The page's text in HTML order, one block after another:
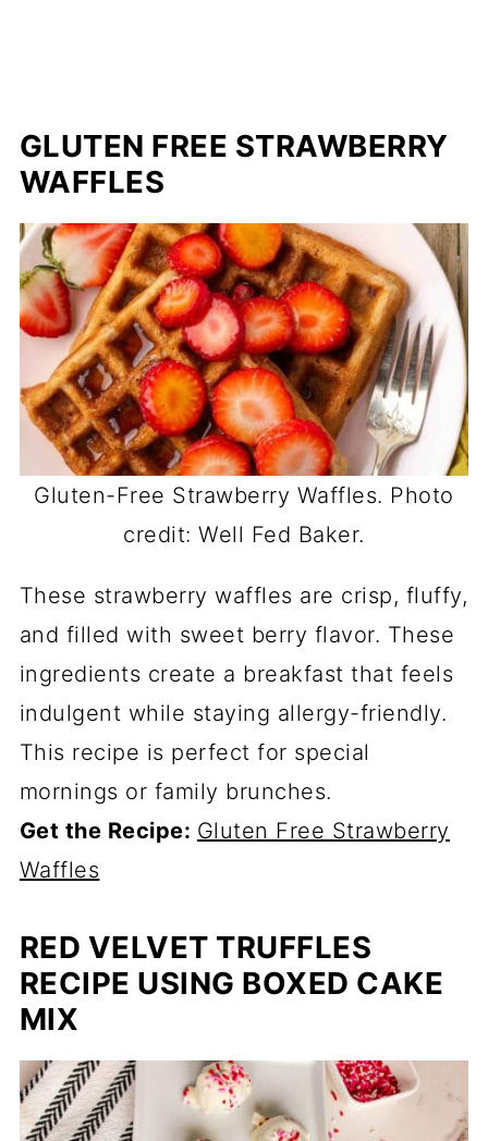
GLUTEN FREE STRAWBERRY
WAFFLES
Gluten-Free Strawberry Waffles. Photo
credit: Well Fed Baker.
These strawberry waffles are crisp, fluffy,
and filled with sweet berry flavor. These
ingredients create a breakfast that feels
indulgent while staying allergy-friendly.
This recipe is perfect for special
mornings or family brunches.
Get the Recipe: Gluten Free Strawberry
Waffles
RED VELVET TRUFFLES
RECIPE USING BOXED CAKE
MIX